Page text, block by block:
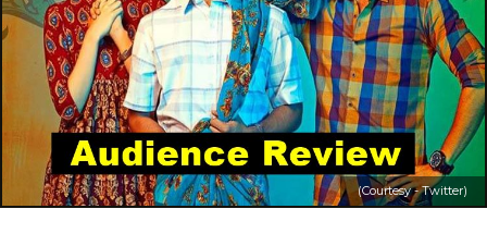
(Courtesy - Twitter)